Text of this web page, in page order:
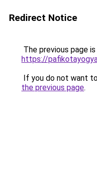
Redirect Notice
The previous page
https://
If you do not want
the previous page.